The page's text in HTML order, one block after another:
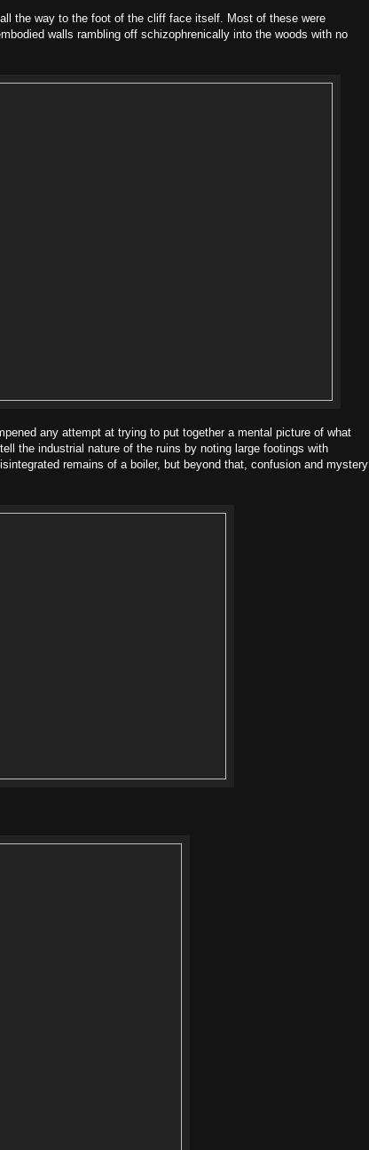
the way to the foot of the cliff face itself. Most of these were
walls rambling off schizophrenically into the woods with no
any attempt at trying to put together a mental picture of what
the industrial nature of the ruins by noting large footings with
remains of a boiler, but beyond that, confusion and mystery